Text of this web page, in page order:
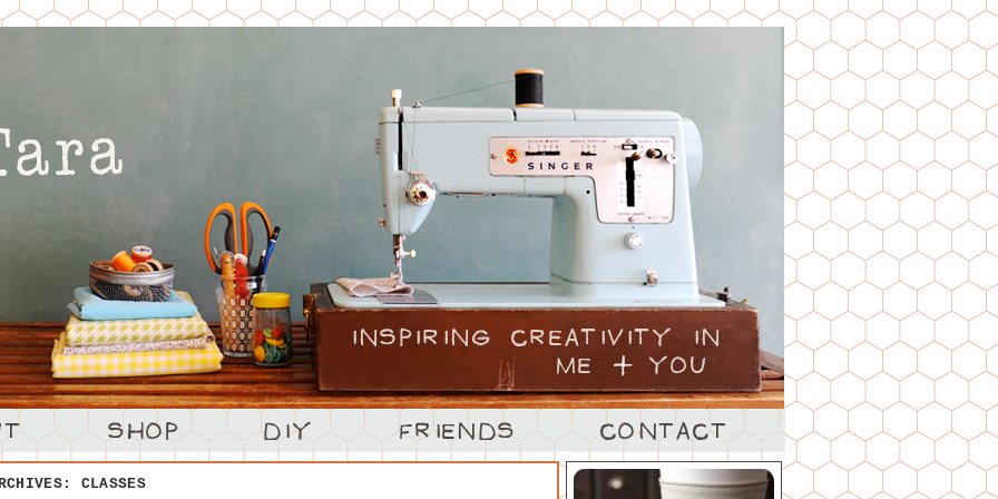
CLASSES